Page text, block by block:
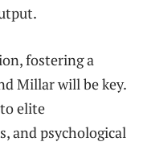
fostering a
Millar will be key.
elite
and psychological